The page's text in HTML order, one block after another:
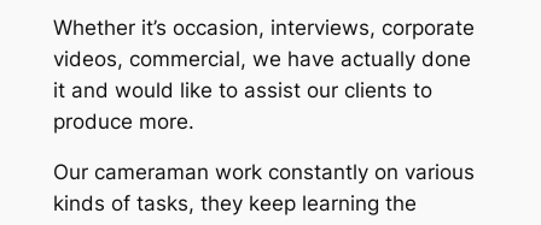
Whether it’s occasion, interviews, corporate
videos, commercial, we have actually done
it and would like to assist our clients to
produce more.
Our cameraman work constantly on various
kinds of tasks, they keep learning the